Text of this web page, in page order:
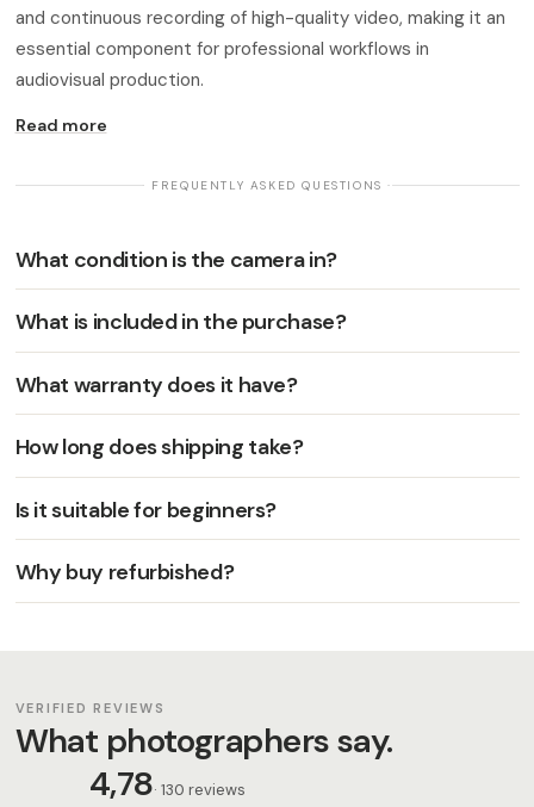
and continuous recording of high-quality video, making it an
essential component for professional workflows in
audiovisual production.
Read more
· FREQUENTLY ASKED QUESTIONS ·
What condition is the camera in?
What is included in the purchase?
What warranty does it have?
How long does shipping take?
Is it suitable for beginners?
Why buy refurbished?
VERIFIED REVIEWS
What photographers say.
4,78· 130 reviews